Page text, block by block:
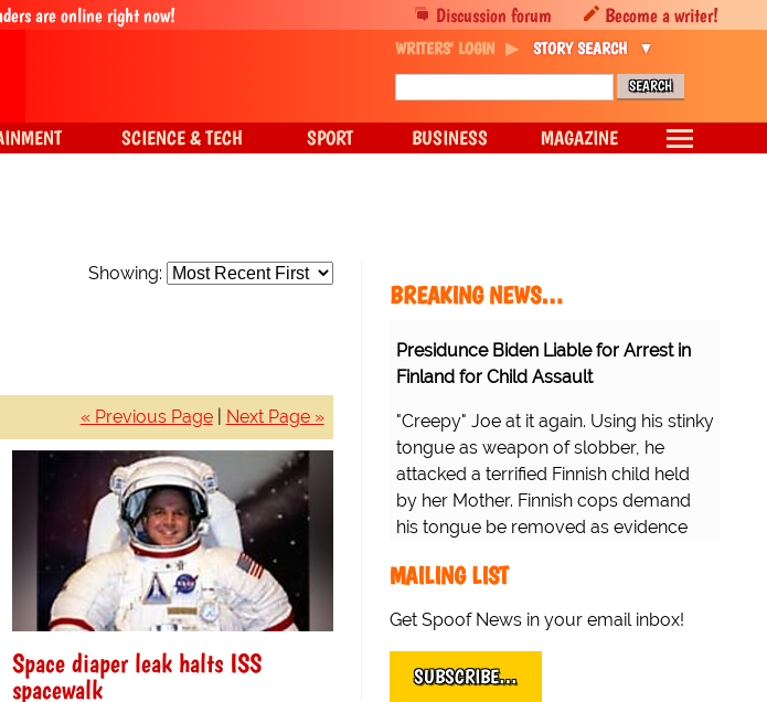
Showing:
« Previous Page| Next Page »
Space diaper leak halts ISS
spacewalk
BREAKING NEWS…
Presidunce Biden Liable for Arrest in
Finland for Child Assault
"Creepy" Joe at it again. Using his stinky
tongue as weapon of slobber, he
attacked a terrified Finnish child held
by her Mother. Finnish cops demand
his tongue be removed as evidence
MAILING LIST
Get Spoof News in your email inbox!
SUBSCRIBE…
Discussion forum Become a writer!
are online right now!
WRITERS' LOGIN STORY SEARCH
SCIENCE & TECH SPORT BUSINESS MAGAZINE